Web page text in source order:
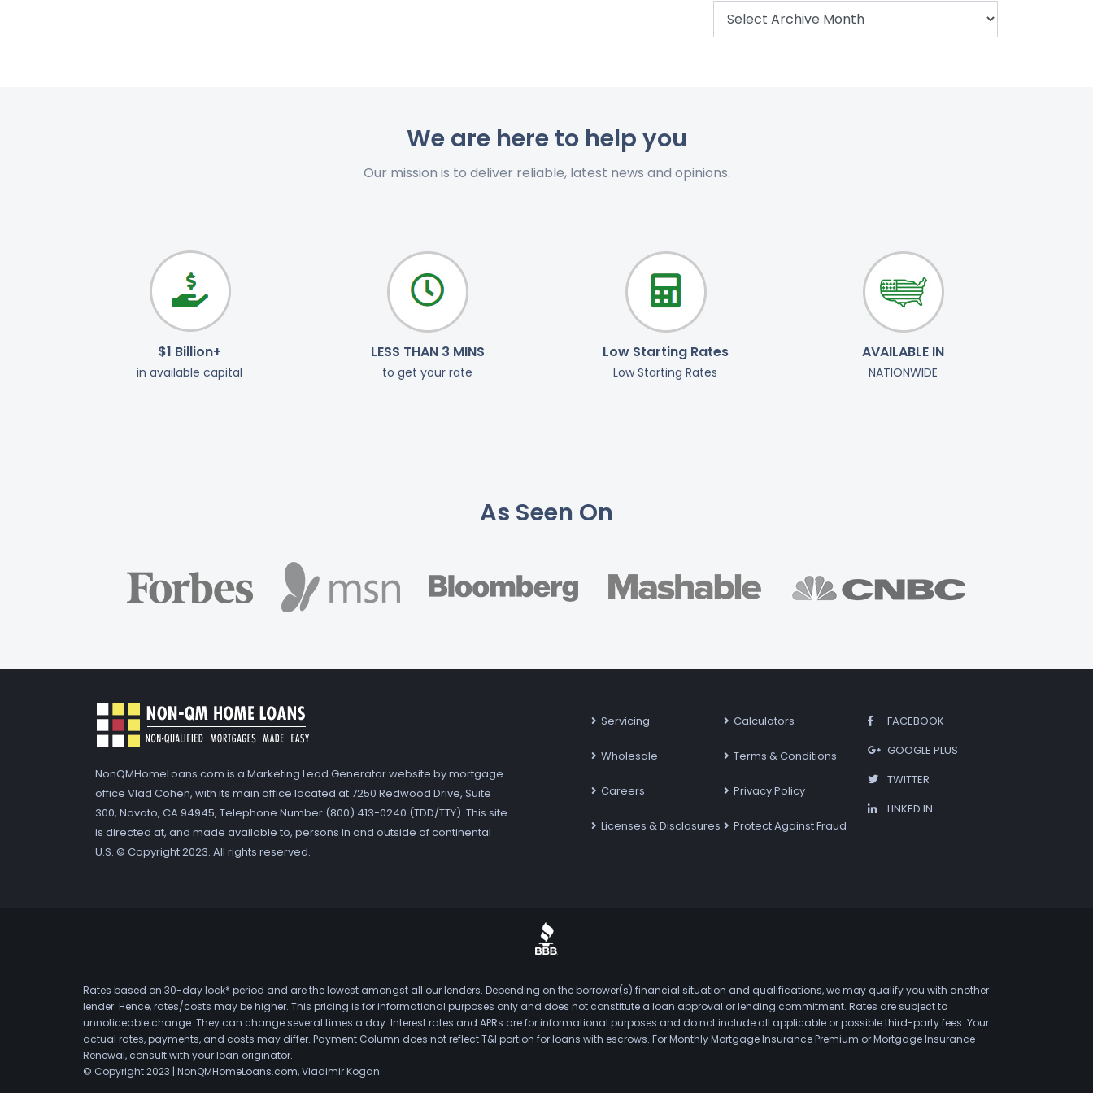
We are here to help you
Our mission is to deliver reliable, latest news and opinions.
$1 Billion+
in available capital
LESS THAN 3 MINS
to get your rate
Low Starting Rates
Low Starting Rates
AVAILABLE IN
NATIONWIDE
As Seen On
NonQMHomeLoans.com is a Marketing Lead Generator website by mortgage
office Vlad Cohen, with its main office located at 7250 Redwood Drive, Suite
300, Novato, CA 94945, Telephone Number (800) 413-0240 (TDD/TTY). This site
is directed at, and made available to, persons in and outside of continental
U.S. © Copyright 2023. All rights reserved.
Servicing
Wholesale
Careers
Licenses & Disclosures
Calculators
Terms & Conditions
Privacy Policy
Protect Against Fraud
FACEBOOK
GOOGLE PLUS
TWITTER
LINKED IN
Rates based on 30-day lock* period and are the lowest amongst all our lenders. Depending on the borrower(s) financial situation and qualifications, we may qualify you with another
lender. Hence, rates/costs may be higher. This pricing is for informational purposes only and does not constitute a loan approval or lending commitment. Rates are subject to
unnoticeable change. They can change several times a day. Interest rates and APRs are for informational purposes and do not include all applicable or possible third-party fees. Your
actual rates, payments, and costs may differ. Payment Column does not reflect T&I portion for loans with escrows. For Monthly Mortgage Insurance Premium or Mortgage Insurance
Renewal, consult with your loan originator.
© Copyright 2023 | NonQMHomeLoans.com, Vladimir Kogan